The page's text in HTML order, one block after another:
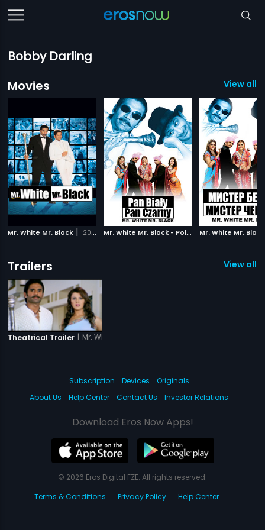
Bobby Darling
Movies
View all
Mr. White Mr. Black | 2008 M
r. White Mr. Black - Polish | 2008
Trailers View all 1
Theatrical Trailer | Mr. White Mr. Black
Subscription Devices
Originals
About Us
Help Center Contact Us Investor Relations
Download Eros Now Apps!
© 2026 Eros Digital FZE. All rights reserved.
Terms & Conditions
Privacy Policy Help Center